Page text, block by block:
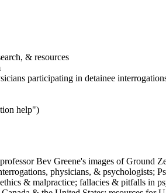
& resources
participating in detainee
help")
Bev Greene's images of
physicians, & psychologists;
& malpractice; fallacies & pitfalls in